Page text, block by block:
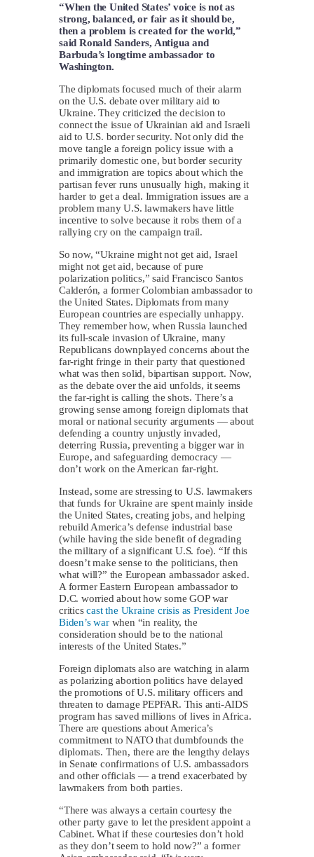
“When the United States’ voice is not as
strong, balanced, or fair as it should be,
then a problem is created for the world,”
said Ronald Sanders, Antigua and
Barbuda’s longtime ambassador to
Washington.
The diplomats focused much of their alarm
on the U.S. debate over military aid to
Ukraine. They criticized the decision to
connect the issue of Ukrainian aid and Israeli
aid to U.S. border security. Not only did the
move tangle a foreign policy issue with a
primarily domestic one, but border security
and immigration are topics about which the
partisan fever runs unusually high, making it
harder to get a deal. Immigration issues are a
problem many U.S. lawmakers have little
incentive to solve because it robs them of a
rallying cry on the campaign trail.
So now, “Ukraine might not get aid, Israel
might not get aid, because of pure
polarization politics,” said Francisco Santos
Calderón, a former Colombian ambassador to
the United States. Diplomats from many
European countries are especially unhappy.
They remember how, when Russia launched
its full-scale invasion of Ukraine, many
Republicans downplayed concerns about the
far-right fringe in their party that questioned
what was then solid, bipartisan support. Now,
as the debate over the aid unfolds, it seems
the far-right is calling the shots. There’s a
growing sense among foreign diplomats that
moral or national security arguments — about
defending a country unjustly invaded,
deterring Russia, preventing a bigger war in
Europe, and safeguarding democracy —
don’t work on the American far-right.
Instead, some are stressing to U.S. lawmakers
that funds for Ukraine are spent mainly inside
the United States, creating jobs, and helping
rebuild America’s defense industrial base
(while having the side benefit of degrading
the military of a significant U.S. foe). “If this
doesn’t make sense to the politicians, then
what will?” the European ambassador asked.
A former Eastern European ambassador to
D.C. worried about how some GOP war
criticscast the Ukraine crisis as President Joe
Biden’s warwhen “in reality, the
consideration should be to the national
interests of the United States.”
Foreign diplomats also are watching in alarm
as polarizing abortion politics have delayed
the promotions of U.S. military officers and
threaten to damage PEPFAR. This anti-AIDS
program has saved millions of lives in Africa.
There are questions about America’s
commitment to NATO that dumbfounds the
diplomats. Then, there are the lengthy delays
in Senate confirmations of U.S. ambassadors
and other officials — a trend exacerbated by
lawmakers from both parties.
“There was always a certain courtesy the
other party gave to let the president appoint a
Cabinet. What if these courtesies don’t hold
as they don’t seem to hold now?” a former